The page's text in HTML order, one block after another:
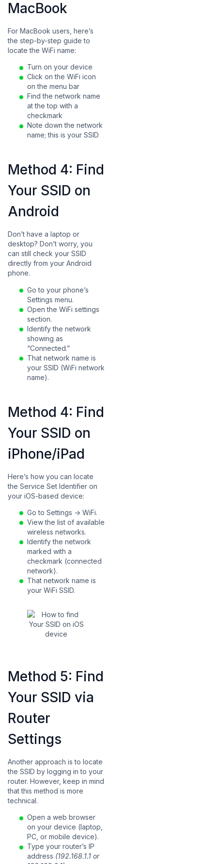
MacBook
For MacBook users, here’s
the step-by-step guide to
locate the WiFi name:
Turn on your device
Click on the WiFi icon
on the menu bar
Find the network name
at the top with a
checkmark
Note down the network
name; this is your SSID
Method 4: Find
Your SSID on
Android
Don’t have a laptop or
desktop? Don’t worry, you
can still check your SSID
directly from your Android
phone.
Go to your phone’s
Settings menu.
Open the WiFi settings
section.
Identify the network
showing as
“Connected.”
That network name is
your SSID (WiFi network
name).
Method 4: Find
Your SSID on
iPhone/iPad
Here’s how you can locate
the Service Set Identifier on
your iOS-based device:
Go to Settings -> WiFi.
View the list of available
wireless networks.
Identify the network
marked with a
checkmark (connected
network).
That network name is
your WiFi SSID.
Method 5: Find
Your SSID via
Router
Settings
Another approach is to locate
the SSID by logging in to your
router. However, keep in mind
that this method is more
technical.
Open a web browser
on your device (laptop,
PC, or mobile device).
Type your router’s IP
address (192.168.1.1 or